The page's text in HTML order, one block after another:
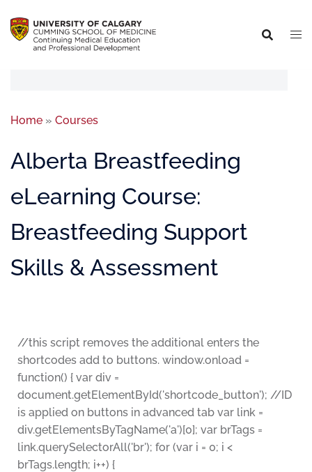
Home » Courses
Alberta Breastfeeding
eLearning Course:
Breastfeeding Support
Skills & Assessment
//this script removes the additional enters the
shortcodes add to buttons. window.onload =
function() { var div =
document.getElementById('shortcode_button'); //ID
is applied on buttons in advanced tab var link =
div.getElementsByTagName('a')[0]; var brTags =
link.querySelectorAll('br'); for (var i = 0; i <
brTags.length; i++) {